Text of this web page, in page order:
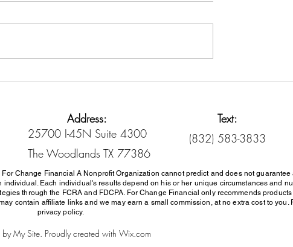
Address:
25700 I-45N Suite 4300
The Woodlands TX 77386
Text:
(832) 583-3833
Change Financial A Nonprofit Organization cannot predict and does not
Each individual's results depend on his or her unique circumstances and
through the FCRA and FDCPA. For Change Financial only recommends
contain affiliate links and we may earn a small commission, at no extra cost to you.
privacy policy.
My Site. Proudly created with Wix.com